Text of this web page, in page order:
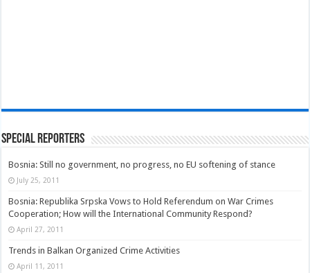
Special Reporters
Bosnia: Still no government, no progress, no EU softening of stance
July 25, 2011
Bosnia: Republika Srpska Vows to Hold Referendum on War Crimes
Cooperation; How will the International Community Respond?
April 27, 2011
Trends in Balkan Organized Crime Activities
April 11, 2011